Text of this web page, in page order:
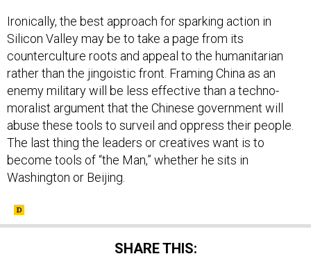
Ironically, the best approach for sparking action in
Silicon Valley may be to take a page from its
counterculture roots and appeal to the humanitarian
rather than the jingoistic front. Framing China as an
enemy military will be less effective than a techno-
moralist argument that the Chinese government will
abuse these tools to surveil and oppress their people.
The last thing the leaders or creatives want is to
become tools of “the Man,” whether he sits in
Washington or Beijing.
SHARE THIS: